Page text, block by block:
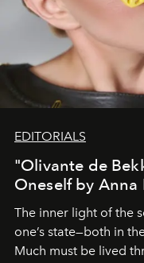
EDITORIALS
"Olivante de
Oneself by Anna
The inner light of the
one’s state—both in
Much must be lived